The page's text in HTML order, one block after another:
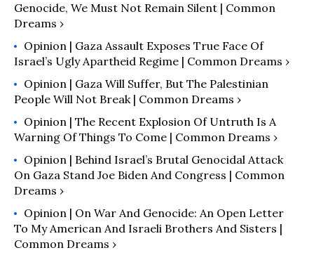
Genocide, We Must Not Remain Silent | Common
Dreams ›
Opinion | Gaza Assault Exposes True Face Of
Israel’s Ugly Apartheid Regime | Common Dreams ›
Opinion | Gaza Will Suffer, But The Palestinian
People Will Not Break | Common Dreams ›
Opinion | The Recent Explosion Of Untruth Is A
Warning Of Things To Come | Common Dreams ›
Opinion | Behind Israel’s Brutal Genocidal Attack
On Gaza Stand Joe Biden And Congress | Common
Dreams ›
Opinion | On War And Genocide: An Open Letter
To My American And Israeli Brothers And Sisters |
Common Dreams ›